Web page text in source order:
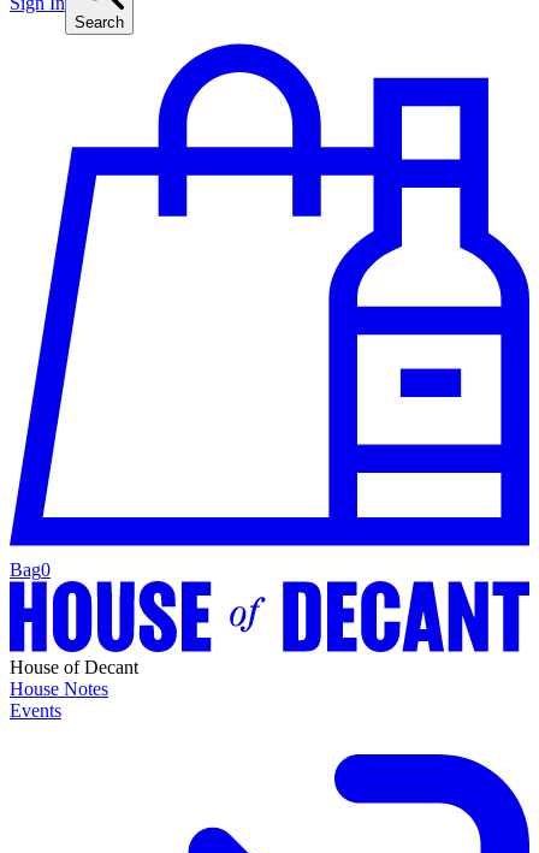
Search
Bag0
House of Decant
House Notes
Events